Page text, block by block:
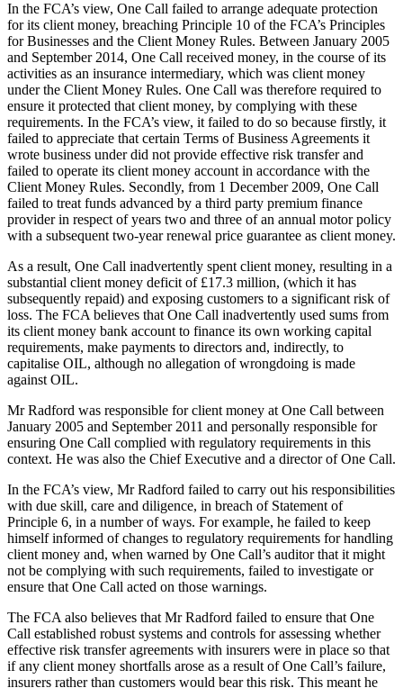
In the FCA’s view, One Call failed to arrange adequate protection
for its client money, breaching Principle 10 of the FCA’s Principles
for Businesses and the Client Money Rules. Between January 2005
and September 2014, One Call received money, in the course of its
activities as an insurance intermediary, which was client money
under the Client Money Rules. One Call was therefore required to
ensure it protected that client money, by complying with these
requirements. In the FCA’s view, it failed to do so because firstly, it
failed to appreciate that certain Terms of Business Agreements it
wrote business under did not provide effective risk transfer and
failed to operate its client money account in accordance with the
Client Money Rules. Secondly, from 1 December 2009, One Call
failed to treat funds advanced by a third party premium finance
provider in respect of years two and three of an annual motor policy
with a subsequent two-year renewal price guarantee as client money.
As a result, One Call inadvertently spent client money, resulting in a
substantial client money deficit of £17.3 million, (which it has
subsequently repaid) and exposing customers to a significant risk of
loss. The FCA believes that One Call inadvertently used sums from
its client money bank account to finance its own working capital
requirements, make payments to directors and, indirectly, to
capitalise OIL, although no allegation of wrongdoing is made
against OIL.
Mr Radford was responsible for client money at One Call between
January 2005 and September 2011 and personally responsible for
ensuring One Call complied with regulatory requirements in this
context. He was also the Chief Executive and a director of One Call.
In the FCA’s view, Mr Radford failed to carry out his responsibilities
with due skill, care and diligence, in breach of Statement of
Principle 6, in a number of ways. For example, he failed to keep
himself informed of changes to regulatory requirements for handling
client money and, when warned by One Call’s auditor that it might
not be complying with such requirements, failed to investigate or
ensure that One Call acted on those warnings.
The FCA also believes that Mr Radford failed to ensure that One
Call established robust systems and controls for assessing whether
effective risk transfer agreements with insurers were in place so that
if any client money shortfalls arose as a result of One Call’s failure,
insurers rather than customers would bear this risk. This meant he